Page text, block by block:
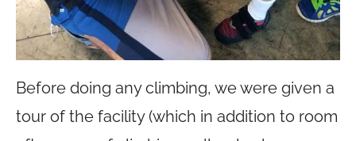
Before doing any climbing, we were given a
tour of the facility (which in addition to room